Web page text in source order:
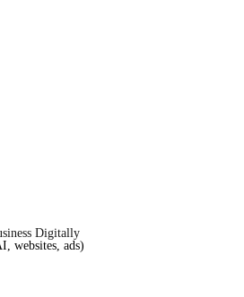
Digitally
websites, ads)